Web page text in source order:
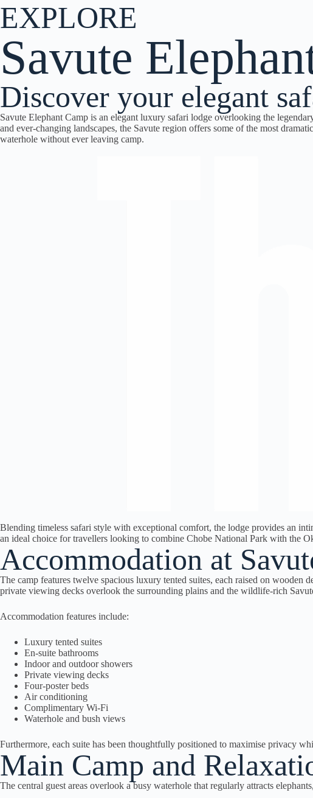
EXPLORE
Savute
Discover your elegant
Savute Elephant Camp is an elegant luxury safari lodge overlooking the
and ever-changing landscapes, the Savute region offers some of the most
waterhole without ever leaving camp.
Blending timeless safari style with exceptional comfort, the lodge provides an
an ideal choice for travellers looking to combine Chobe National Park with the
Accommodation at
The camp features twelve spacious luxury tented suites, each raised on
private viewing decks overlook the surrounding plains and the wildlife-rich
Accommodation features include:
Luxury tented suites
En-suite bathrooms
Indoor and outdoor showers
Private viewing decks
Four-poster beds
Air conditioning
Complimentary Wi-Fi
Waterhole and bush views
Furthermore, each suite has been thoughtfully positioned to maximise privacy
Main Camp and
The central guest areas overlook a busy waterhole that regularly attracts